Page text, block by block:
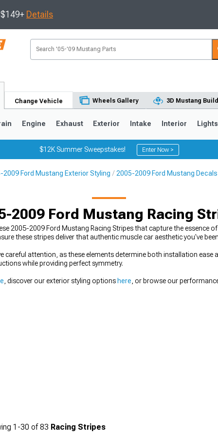
Details
Change Vehicle Wheels Gallery 3D Mustang
Engine Exhaust Exterior Intake Interior Lights
$12K Summer Sweepstakes! Enter Now >
2009 Ford Mustang Exterior Styling 2005-2009 Ford Mustang
2009 Ford Mustang Racing
2005-2009 Ford Mustang Racing Stripes that capture the essence
these stripes deliver that authentic muscle car aesthetic you've
careful attention, as these elements determine both installation ease
while providing perfect symmetry.
, discover our exterior styling options here , or browse our
1-30 of83 Racing Stripes